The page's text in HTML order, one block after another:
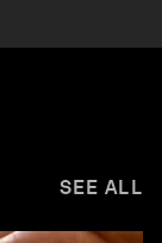
SEE ALL